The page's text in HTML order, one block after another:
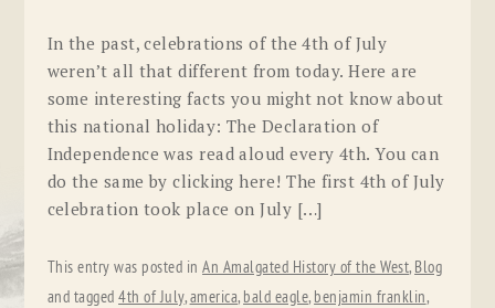
In the past, celebrations of the 4th of July
weren’t all that different from today. Here are
some interesting facts you might not know about
this national holiday: The Declaration of
Independence was read aloud every 4th. You can
do the same by clicking here! The first 4th of July
celebration took place on July […]
This entry was posted inAn Amalgated History of the West, Blog
and tagged4th of July,america, bald eagle, benjamin franklin,